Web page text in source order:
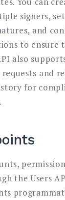
signers,
and
to ensure
also
and
for
the Users